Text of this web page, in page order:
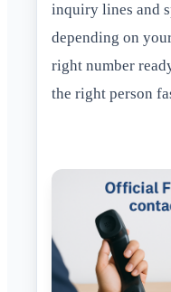
inquiry lines and
depending on
right number
the right person